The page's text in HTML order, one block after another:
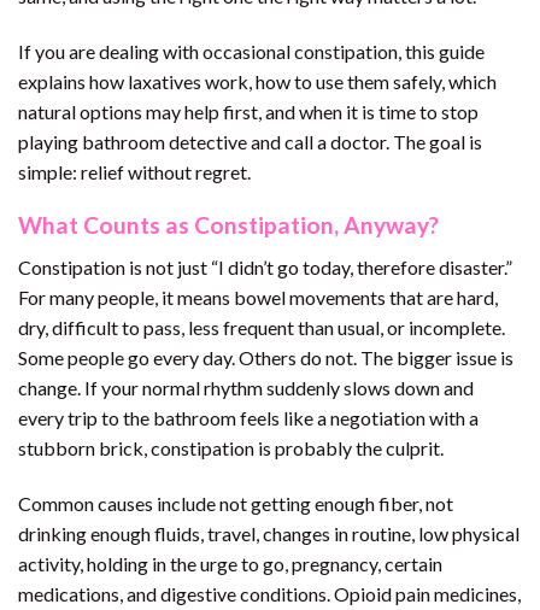
If you are dealing with occasional constipation, this guide
explains how laxatives work, how to use them safely, which
natural options may help first, and when it is time to stop
playing bathroom detective and call a doctor. The goal is
simple: relief without regret.
What Counts as Constipation, Anyway?
Constipation is not just “I didn’t go today, therefore disaster.”
For many people, it means bowel movements that are hard,
dry, difficult to pass, less frequent than usual, or incomplete.
Some people go every day. Others do not. The bigger issue is
change. If your normal rhythm suddenly slows down and
every trip to the bathroom feels like a negotiation with a
stubborn brick, constipation is probably the culprit.
Common causes include not getting enough fiber, not
drinking enough fluids, travel, changes in routine, low physical
activity, holding in the urge to go, pregnancy, certain
medications, and digestive conditions. Opioid pain medicines,